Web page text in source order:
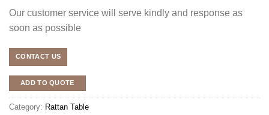
Our customer service will serve kindly and response as
soon as possible
CONTACT US
ADD TO QUOTE
Category: Rattan Table